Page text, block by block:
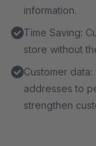
information.
Time Saving:
store without
Customer
addresses to
strengthen